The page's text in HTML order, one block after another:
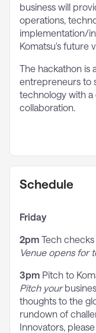
business will
operations,
implementation/
Komatsu's future
The hackathon is
entrepreneurs to
technology with
collaboration.
Schedule
Friday
2pm Tech checks
Venue opens for
3pm Pitch to
Pitch your
thoughts to the
rundown of
Innovators,